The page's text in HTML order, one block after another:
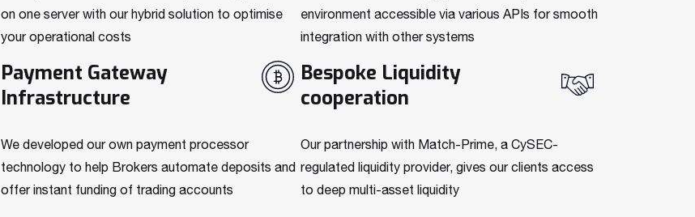
on one server with our hybrid solution to optimise
your operational costs
environment accessible via various APIs for smooth
integration with other systems
Payment Gateway
Infrastructure
We developed our own payment processor
technology to help Brokers automate deposits and
offer instant funding of trading accounts
Bespoke Liquidity
cooperation
Our partnership withMatch-Prime, a CySEC-
regulated liquidity provider, gives our clients access
to deep multi-asset liquidity